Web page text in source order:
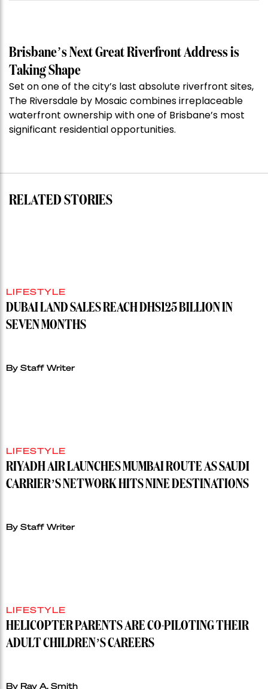
Week:
Stoneleigh,
Darlinghurst,
shoots
for
record”
Brisbane’s Next Great Riverfront Address is
Taking Shape
Set on one of the city’s last absolute riverfront sites,
The Riversdale by Mosaic combines irreplaceable
waterfront ownership with one of Brisbane’s most
significant residential opportunities.
RELATED STORIES
LIFESTYLE
DUBAI LAND SALES REACH DHS125 BILLION IN
SEVEN MONTHS
By Staff Writer
LIFESTYLE
RIYADH AIR LAUNCHES MUMBAI ROUTE AS SAUDI
CARRIER’S NETWORK HITS NINE DESTINATIONS
By Staff Writer
LIFESTYLE
HELICOPTER PARENTS ARE CO-PILOTING THEIR
ADULT CHILDREN’S CAREERS
By Ray A. Smith